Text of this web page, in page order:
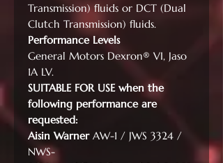
Transmission) fluids or DCT (Dual
Clutch Transmission) fluids.
Performance Levels
General Motors Dexron® VI, Jaso
1A LV.
SUITABLE FOR USE when the
following performance are
requested:
Aisin WarnerAW-1 / JWS 3324 /
NWS-